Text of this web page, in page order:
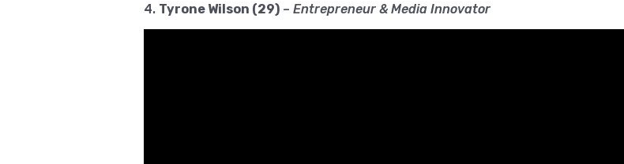
4. Tyrone Wilson (29) – Entrepreneur & Media Innovator